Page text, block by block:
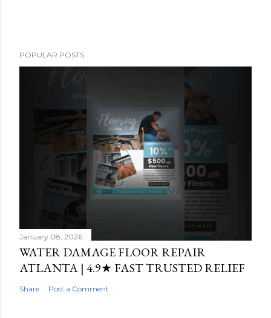
POPULAR POSTS
January 08, 2026
WATER DAMAGE FLOOR REPAIR
ATLANTA | 4.9★ FAST TRUSTED RELIEF
Share Post a Comment